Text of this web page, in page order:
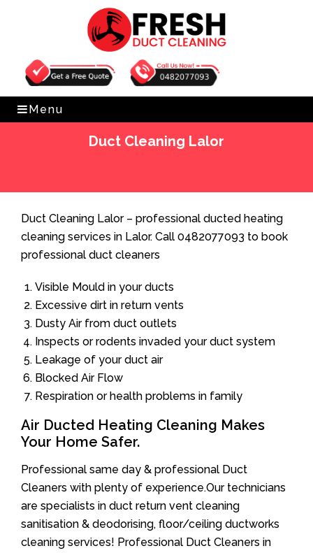
Get Free Quote 0482077093
Menu
Duct Cleaning Lalor
Duct Cleaning Lalor – professional ducted heating
cleaning services in Lalor. Call 0482077093 to book
professional duct cleaners
Visible Mould in your ducts
Excessive dirt in return vents
Dusty Air from duct outlets
Inspects or rodents invaded your duct system
Leakage of your duct air
Blocked Air Flow
Respiration or health problems in family
Air Ducted Heating Cleaning Makes
Your Home Safer.
Professional same day & professional Duct
Cleaners with plenty of experience.Our technicians
are specialists in duct return vent cleaning
sanitisation & deodorising, floor/ceiling ductworks
cleaning services! Professional Duct Cleaners in